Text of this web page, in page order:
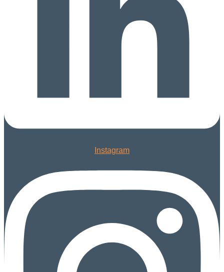
Instagram